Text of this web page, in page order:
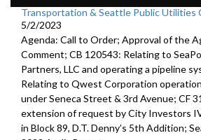
Transportation & Seattle Public Utilities
5/2/2023
Agenda: Call to Order; Approval of the
Comment; CB 120543: Relating to
Partners, LLC and operating a pipeline
Relating to Qwest Corporation
under Seneca Street & 3rd Avenue; CF
extension of request by City Investors
in Block 89, D.T. Denny’s 5th Addition;